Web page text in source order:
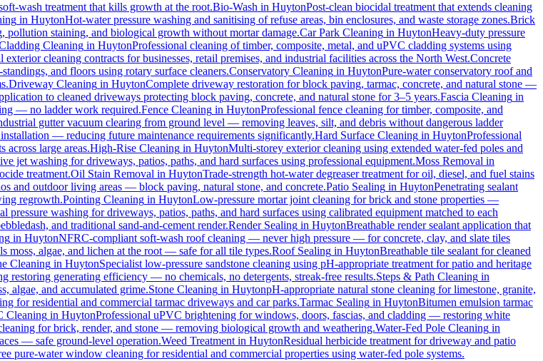
wash treatment that kills growth at the root.Bio-Wash in HuytonPost-clean biocidal treatment that extends cleaning
in HuytonHot-water pressure washing and sanitising of refuse areas, bin enclosures, and waste storage zones.Brick
pollution staining, and biological growth without mortar damage.Car Park Cleaning in HuytonHeavy-duty pressure
Cleaning in HuytonProfessional cleaning of timber, composite, metal, and uPVC cladding systems using
exterior cleaning contracts for businesses, retail premises, and industrial facilities across the North West.Concrete
and floors using rotary surface cleaners.Conservatory Cleaning in HuytonPure-water conservatory roof and
Driveway Cleaning in HuytonComplete driveway restoration for block paving, tarmac, concrete, and natural stone —
to cleaned driveways protecting block paving, concrete, and natural stone for 3–5 years.Fascia Cleaning in
— no ladder work required.Fence Cleaning in HuytonProfessional fence cleaning for timber, composite, and
gutter vacuum clearing from ground level — removing leaves, silt, and debris without dangerous ladder
— reducing future maintenance requirements significantly.Hard Surface Cleaning in HuytonProfessional
across large areas.High-Rise Cleaning in HuytonMulti-storey exterior cleaning using extended water-fed poles and
jet washing for driveways, patios, paths, and hard surfaces using professional equipment.Moss Removal in
treatment.Oil Stain Removal in HuytonTrade-strength hot-water degreaser treatment for oil, diesel, and fuel stains
and outdoor living areas — block paving, natural stone, and concrete.Patio Sealing in HuytonPenetrating sealant
regrowth.Pointing Cleaning in HuytonLow-pressure mortar joint cleaning for brick and stone properties —
pressure washing for driveways, patios, paths, and hard surfaces using calibrated equipment matched to each
and traditional sand-and-cement render.Render Sealing in HuytonBreathable render sealant application that
in HuytonNFRC-compliant soft-wash roof cleaning — never high pressure — for concrete, clay, and slate tiles
moss, algae, and lichen at the root — safe for all tile types.Roof Sealing in HuytonBreathable tile sealant for cleaned
Cleaning in HuytonSpecialist low-pressure sandstone cleaning using pH-appropriate treatment for patio and heritage
restoring generating efficiency — no chemicals, no detergents, streak-free results.Steps & Path Cleaning in
algae, and accumulated grime.Stone Cleaning in HuytonpH-appropriate natural stone cleaning for limestone, granite,
for residential and commercial tarmac driveways and car parks.Tarmac Sealing in HuytonBitumen emulsion tarmac
Cleaning in HuytonProfessional uPVC brightening for windows, doors, fascias, and cladding — restoring white
for brick, render, and stone — removing biological growth and weathering.Water-Fed Pole Cleaning in
— safe ground-level operation.Weed Treatment in HuytonResidual herbicide treatment for driveway and patio
pure-water window cleaning for residential and commercial properties using water-fed pole systems.